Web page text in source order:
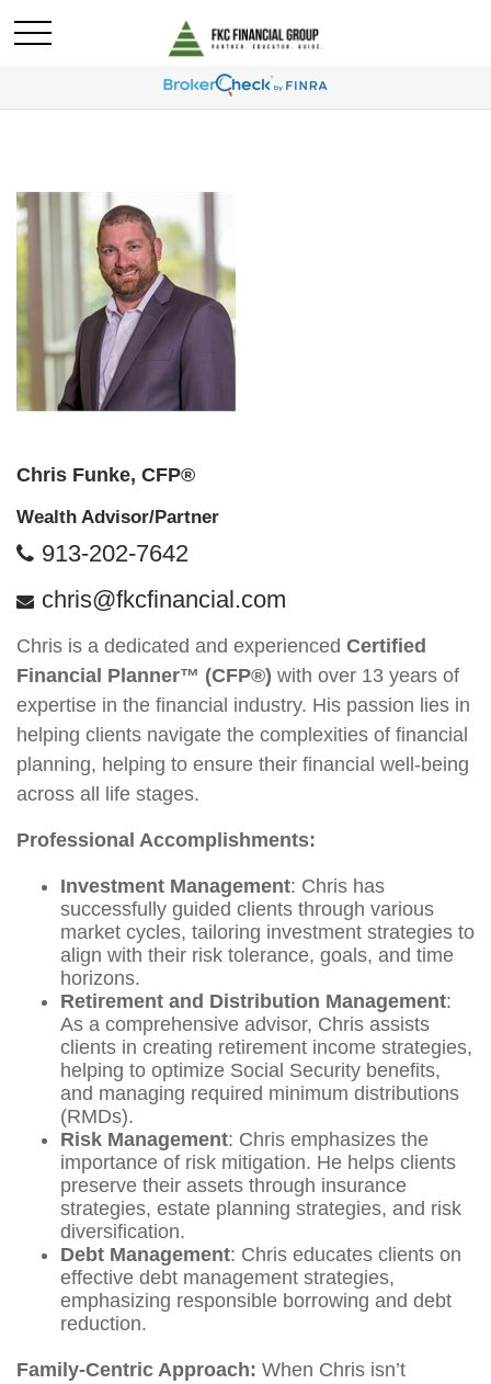
Chris Funke, CFP®
Wealth Advisor/Partner
913-202-7642
chris@fkcfinancial.com
Chris is a dedicated and experienced Certified
Financial Planner™ (CFP®) with over 13 years of
expertise in the financial industry. His passion lies in
helping clients navigate the complexities of financial
planning, helping to ensure their financial well-being
across all life stages.
Professional Accomplishments:
Investment Management: Chris has
successfully guided clients through various
market cycles, tailoring investment strategies to
align with their risk tolerance, goals, and time
horizons.
Retirement and Distribution Management:
As a comprehensive advisor, Chris assists
clients in creating retirement income strategies,
helping to optimize Social Security benefits,
and managing required minimum distributions
(RMDs).
Risk Management: Chris emphasizes the
importance of risk mitigation. He helps clients
preserve their assets through insurance
strategies, estate planning strategies, and risk
diversification.
Debt Management: Chris educates clients on
effective debt management strategies,
emphasizing responsible borrowing and debt
reduction.
Family-Centric Approach: When Chris isn’t